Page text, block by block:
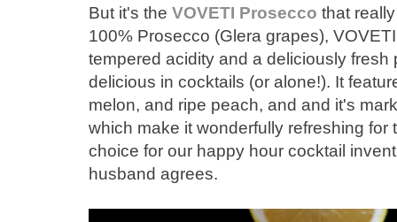
But it's the VOVETI Prosecco that
100% Prosecco (Glera grapes),
tempered acidity and a deliciously
delicious in cocktails (or alone!). It
melon, and ripe peach, and and it's
which make it wonderfully refreshing for
choice for our happy hour cocktail
husband agrees.